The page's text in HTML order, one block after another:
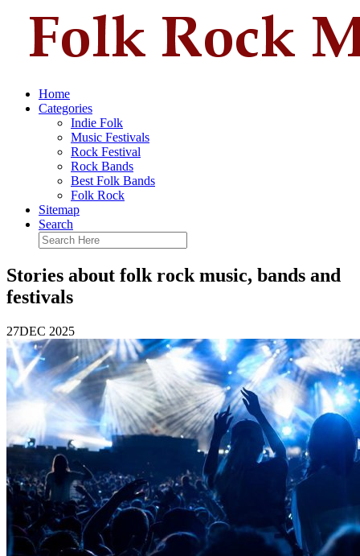
Home
Categories
Indie Folk
Music Festivals
Rock Festival
Rock Bands
Best Folk Bands
Folk Rock
Sitemap
Search
Stories about folk rock music, bands and
festivals
27DEC 2025